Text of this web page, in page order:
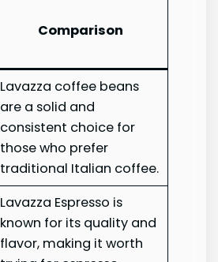
Comparison
Lavazza coffee beans
are a solid and
consistent choice for
those who prefer
traditional Italian coffee.
Lavazza Espresso is
known for its quality and
flavor, making it worth